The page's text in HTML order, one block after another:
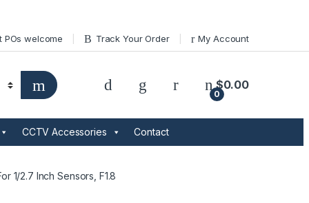
POs welcome Track Your Order My Account
0
$0.00
CCTV Accessories Contact
1/2.7 Inch Sensors, F1.8